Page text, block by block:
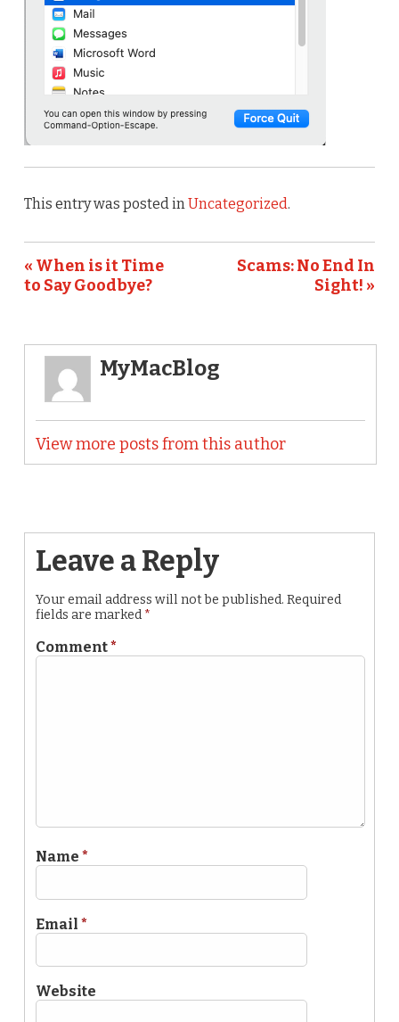
This entry was posted inUncategorized.
« When is it Time
to Say Goodbye?
Scams: No End In
Sight! »
MyMacBlog
View more posts from this author
Leave a Reply
Your email address will not be published. Required
fields are marked *
Comment*
Name *
Email *
Website